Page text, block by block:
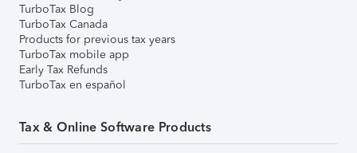
TurboTax Blog
TurboTax Canada
Products for previous tax years
TurboTax mobile app
Early Tax Refunds
TurboTax en español
Tax & Online Software Products